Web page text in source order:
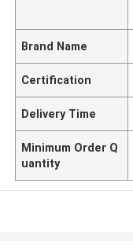
Brand Name
Certification
Delivery Time
Minimum Order Q
uantity